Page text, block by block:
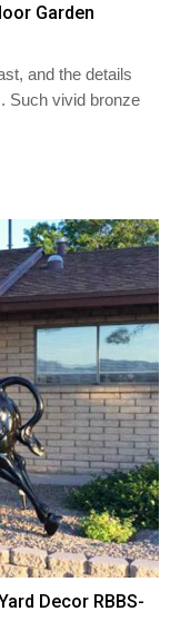
Garden
and the details
Such vivid bronze
Decor RBBS-